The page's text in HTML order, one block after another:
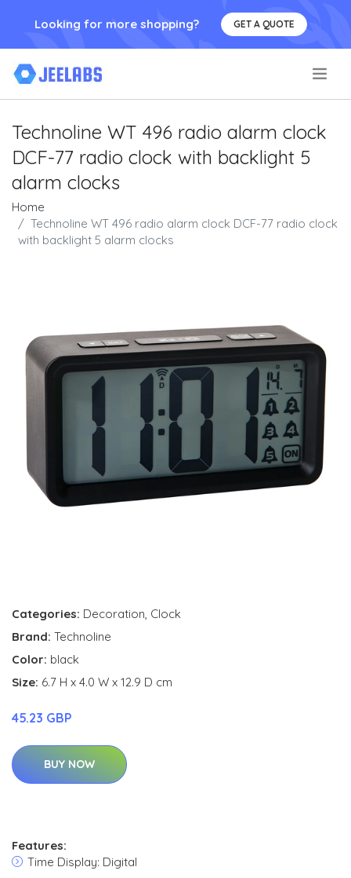
Looking for more shopping? GET A QUOTE
Technoline WT 496 radio alarm clock
DCF-77 radio clock with backlight 5
alarm clocks
Home
Technoline WT 496 radio alarm clock DCF-77 radio clock
with backlight 5 alarm clocks
Categories: Decoration, Clock
Brand: Technoline
Color: black
Size: 6.7 H x 4.0 W x 12.9 D cm
45.23 GBP
BUY NOW
Features:
Time Display: Digital